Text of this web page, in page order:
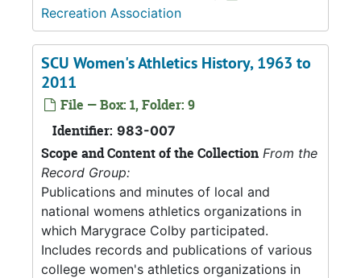
Recreation Association
SCU Women's Athletics History, 1963 to
2011
File — Box: 1, Folder: 9
Identifier: 983-007
Scope and Content of the Collection From the
Record Group:
Publications and minutes of local and
national womens athletics organizations in
which Marygrace Colby participated.
Includes records and publications of various
college women's athletics organizations in